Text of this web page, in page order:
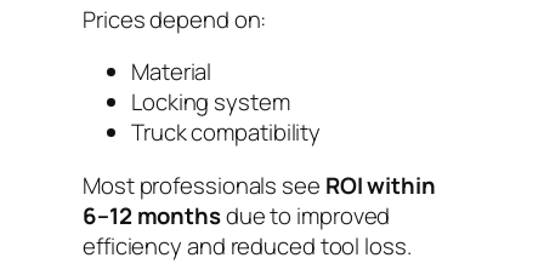
Prices depend on:
Material
Locking system
Truck compatibility
Most professionals see ROI within
6–12 monthsdue to improved
efficiency and reduced tool loss.